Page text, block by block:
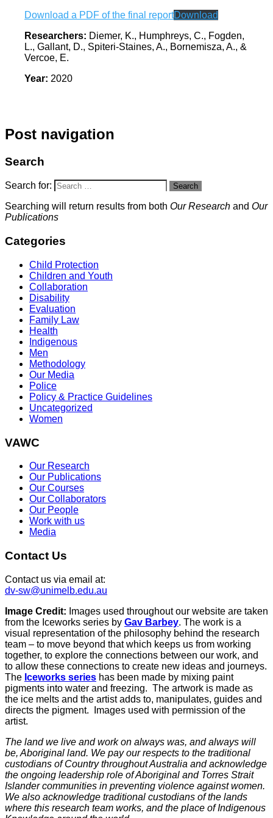
Download a PDF of the final reportDownload
Researchers: Diemer, K., Humphreys, C., Fogden,
L., Gallant, D., Spiteri-Staines, A., Bornemisza, A., &
Vercoe, E.
Year: 2020
Post navigation
Search
Search for: Search
Searching will return results from both Our Research and Our
Publications
Categories
Child Protection
Children and Youth
Collaboration
Disability
Evaluation
Family Law
Health
Indigenous
Men
Methodology
Our Media
Police
Policy & Practice Guidelines
Uncategorized
Women
VAWC
Our Research
Our Publications
Our Courses
Our Collaborators
Our People
Work with us
Media
Contact Us
Contact us via email at:
dv-sw@unimelb.edu.au
Image Credit: Images used throughout our website are taken
from the Iceworks series by Gav Barbey. The work is a
visual representation of the philosophy behind the research
team – to move beyond that which keeps us from working
together, to explore the connections between our work, and
to allow these connections to create new ideas and journeys.
The Iceworks series has been made by mixing paint
pigments into water and freezing. The artwork is made as
the ice melts and the artist adds to, manipulates, guides and
directs the pigment. Images used with permission of the
artist.
The land we live and work on always was, and always will
be, Aboriginal land. We pay our respects to the traditional
custodians of Country throughout Australia and acknowledge
the ongoing leadership role of Aboriginal and Torres Strait
Islander communities in preventing violence against women.
We also acknowledge traditional custodians of the lands
where this research team works, and the place of Indigenous